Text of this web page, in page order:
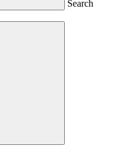
Search